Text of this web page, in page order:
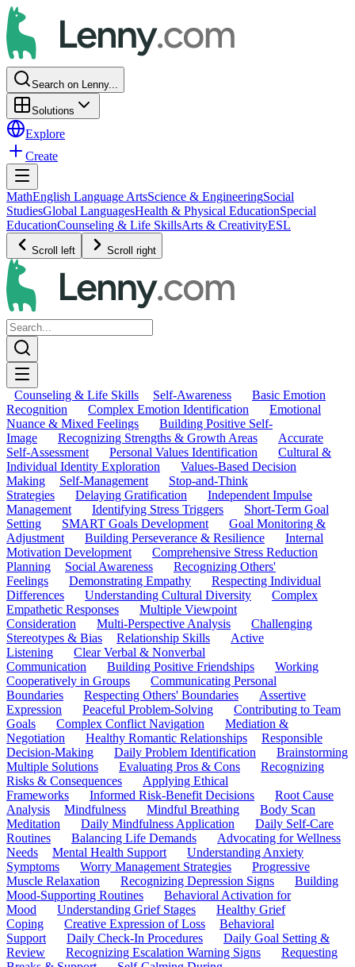
Search on Lenny...
Solutions
Explore
Create
MathEnglish Language ArtsScience & EngineeringSocial
StudiesGlobal LanguagesHealth & Physical EducationSpecial
EducationCounseling & Life SkillsArts & CreativityESL
Scroll left Scroll right
Counseling & Life Skills Self-Awareness
Basic Emotion
Recognition
Complex Emotion Identification
Emotional
Nuance & Mixed Feelings
Building Positive Self-
Image
Recognizing Strengths & Growth Areas
Accurate
Self-Assessment
Personal Values Identification
Cultural &
Individual Identity Exploration
Values-Based Decision
Making
Self-Management
Stop-and-Think
Strategies
Delaying Gratification
Independent Impulse
Management
Identifying Stress Triggers
Short-Term Goal
Setting
SMART Goals Development
Goal Monitoring &
Adjustment
Building Perseverance & Resilience
Internal
Motivation Development
Comprehensive Stress Reduction
Planning
Social Awareness
Recognizing Others'
Feelings
Demonstrating Empathy
Respecting Individual
Differences
Understanding Cultural Diversity
Complex
Empathetic Responses
Multiple Viewpoint
Consideration
Multi-Perspective Analysis
Challenging
Stereotypes & Bias
Relationship Skills
Active
Listening
Clear Verbal & Nonverbal
Communication
Building Positive Friendships
Working
Cooperatively in Groups
Communicating Personal
Boundaries
Respecting Others' Boundaries
Assertive
Expression
Peaceful Problem-Solving
Contributing to Team
Goals
Complex Conflict Navigation
Mediation &
Negotiation
Healthy Romantic Relationships
Responsible
Decision-Making
Daily Problem Identification
Brainstorming
Multiple Solutions
Evaluating Pros & Cons
Recognizing
Risks & Consequences
Applying Ethical
Frameworks
Informed Risk-Benefit Decisions
Root Cause
Analysis
Mindfulness Mindful Breathing
Body Scan
Meditation
Daily Mindfulness Application
Daily Self-Care
Routines
Balancing Life Demands
Advocating for Wellness
Needs
Mental Health Support
Understanding Anxiety
Symptoms
Worry Management Strategies
Progressive
Muscle Relaxation
Recognizing Depression Signs
Building
Mood-Supporting Routines
Behavioral Activation for
Mood
Understanding Grief Stages
Healthy Grief
Coping
Creative Expression of Loss
Behavioral
Support
Daily Check-In Procedures
Daily Goal Setting &
Review
Recognizing Escalation Warning Signs
Requesting